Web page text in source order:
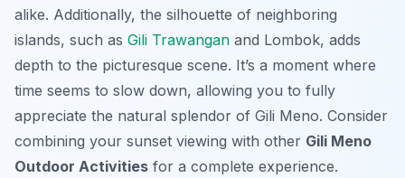
alike. Additionally, the silhouette of neighboring
islands, such as Gili Trawangan and Lombok, adds
depth to the picturesque scene. It’s a moment where
time seems to slow down, allowing you to fully
appreciate the natural splendor of Gili Meno. Consider
combining your sunset viewing with other Gili Meno
Outdoor Activities for a complete experience.